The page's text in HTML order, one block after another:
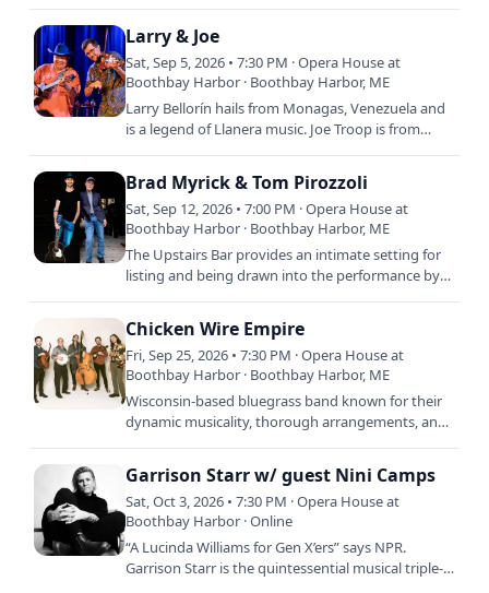
Larry & Joe
Sat, Sep 5, 2026 • 7:30 PM · Opera House at
Boothbay Harbor · Boothbay Harbor, ME
Larry Bellorín hails from Monagas, Venezuela and
is a legend of Llanera music. Joe Troop is from
Brad Myrick & Tom Pirozzoli
Sat, Sep 12, 2026 • 7:00 PM · Opera House at
Boothbay Harbor · Boothbay Harbor, ME
The Upstairs Bar provides an intimate setting for
listing and being drawn into the performance by
Chicken Wire Empire
Fri, Sep 25, 2026 • 7:30 PM · Opera House at
Boothbay Harbor · Boothbay Harbor, ME
Wisconsin-based bluegrass band known for their
dynamic musicality, thorough arrangements, and
Garrison Starr w/ guest Nini Camps
Sat, Oct 3, 2026 • 7:30 PM · Opera House at
Boothbay Harbor · Online
“A Lucinda Williams for Gen X’ers” says NPR.
Garrison Starr is the quintessential musical triple-